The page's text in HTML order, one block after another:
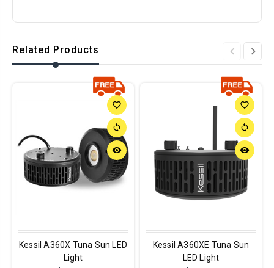
Related Products
favorite_border
sync
remove_red_eye
Kessil A360X Tuna Sun LED
Light
favorite_border
sync
remove_red_eye
Kessil A360XE Tuna Sun
LED Light